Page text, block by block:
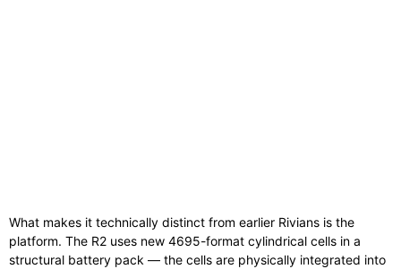
What makes it technically distinct from earlier Rivians is the
platform. The R2 uses new 4695-format cylindrical cells in a
structural battery pack — the cells are physically integrated into